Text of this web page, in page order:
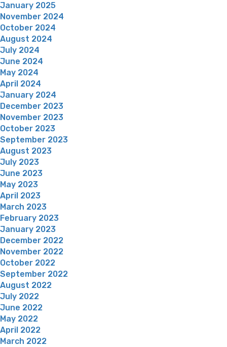
January 2025
November 2024
October 2024
August 2024
July 2024
June 2024
May 2024
April 2024
January 2024
December 2023
November 2023
October 2023
September 2023
August 2023
July 2023
June 2023
May 2023
April 2023
March 2023
February 2023
January 2023
December 2022
November 2022
October 2022
September 2022
August 2022
July 2022
June 2022
May 2022
April 2022
March 2022